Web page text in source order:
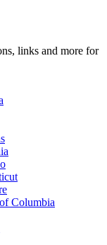
links and more for
Columbia